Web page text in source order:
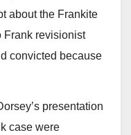
about the Frankite
Frank revisionist
convicted because
presentation
case were